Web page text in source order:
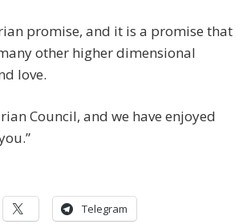
promise, and it is a promise that
other higher dimensional
love.
Council, and we have enjoyed
Telegram